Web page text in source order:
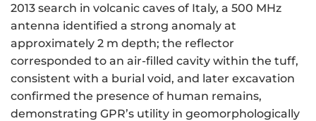
2013 search in volcanic caves of Italy, a 500 MHz
antenna identified a strong anomaly at
approximately 2 m depth; the reflector
corresponded to an air-filled cavity within the tuff,
consistent with a burial void, and later excavation
confirmed the presence of human remains,
demonstrating GPR’s utility in geomorphologically